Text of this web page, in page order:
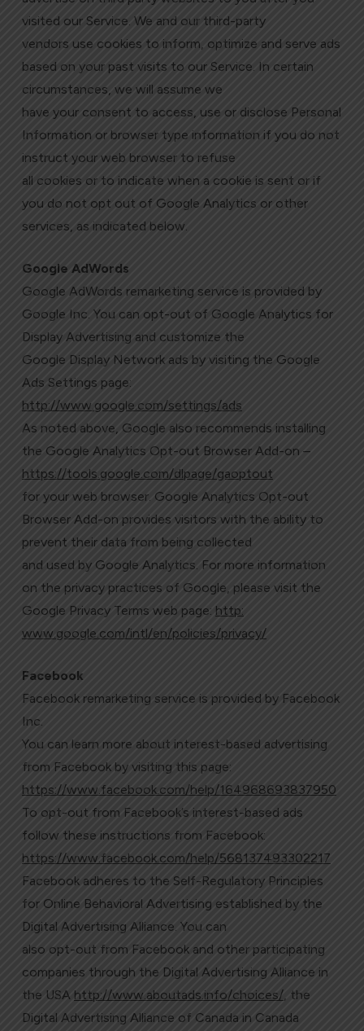
visited our Service. We and our third-party
vendors use cookies to inform, optimize and serve ads
based on your past visits to our Service. In certain
circumstances, we will assume we
have your consent to access, use or disclose Personal
Information or browser type information if you do not
instruct your web browser to refuse
all cookies or to indicate when a cookie is sent or if
you do not opt out of Google Analytics or other
services, as indicated below.
Google AdWords
Google AdWords remarketing service is provided by
Google Inc. You can opt-out of Google Analytics for
Display Advertising and customize the
Google Display Network ads by visiting the Google
Ads Settings page:
http://www.google.com/settings/ads
As noted above, Google also recommends installing
the Google Analytics Opt-out Browser Add-on –
https://tools.google.com/dlpage/gaoptout
for your web browser. Google Analytics Opt-out
Browser Add-on provides visitors with the ability to
prevent their data from being collected
and used by Google Analytics. For more information
on the privacy practices of Google, please visit the
Google Privacy Terms web page: http:
www.google.com/intl/en/policies/privacy/
Facebook
Facebook remarketing service is provided by Facebook
Inc.
You can learn more about interest-based advertising
from Facebook by visiting this page:
https://www.facebook.com/help/164968693837950
To opt-out from Facebook’s interest-based ads
follow these instructions from Facebook:
https://www.facebook.com/help/568137493302217
Facebook adheres to the Self-Regulatory Principles
for Online Behavioral Advertising established by the
Digital Advertising Alliance. You can
also opt-out from Facebook and other participating
companies through the Digital Advertising Alliance in
the USA http://www.aboutads.info/choices/, the
Digital Advertising Alliance of Canada in Canada